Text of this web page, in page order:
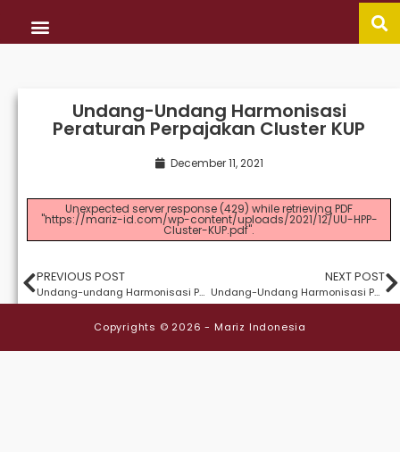
Undang-Undang Harmonisasi
Peraturan Perpajakan Cluster KUP
December 11, 2021
Unexpected server response (429) while retrieving PDF
"https://mariz-id.com/wp-content/uploads/2021/12/UU-HPP-
Cluster-KUP.pdf".
PREVIOUS POST
Undang-undang Harmonisasi Peraturan-Peraturan Perpajakan Cluster PPH
NEXT POST
Undang-Undang Harmonisasi Peraturan Perpajakan Cluster PPN
Copyrights © 2026 - Mariz Indonesia